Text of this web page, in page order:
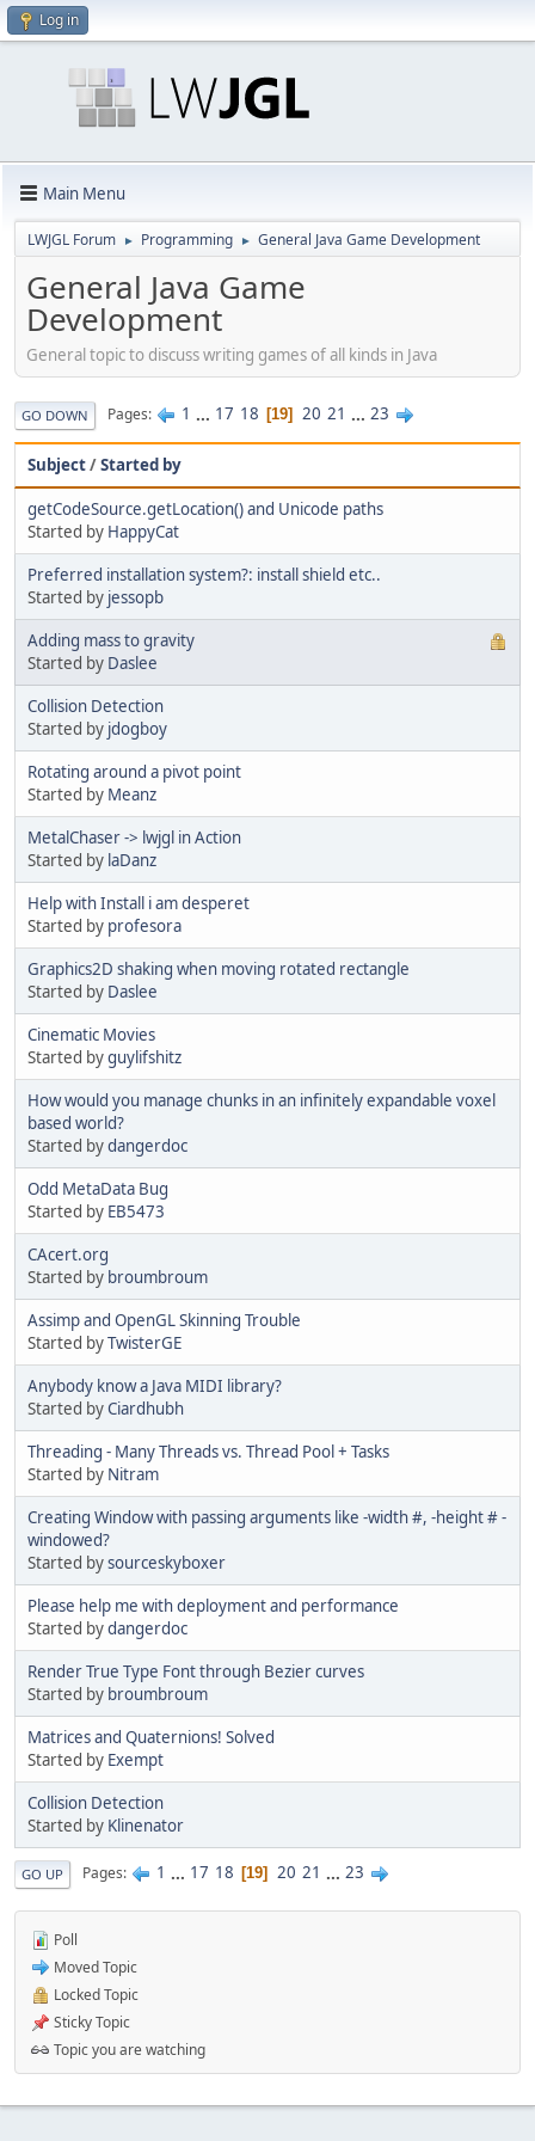
Log in
Main Menu
LWJGL Forum ► Programming ► General Java Game Development
General Java Game
Development
General topic to discuss writing games of all kinds in Java
GO DOWN Pages 1 ... 17 18 19 20 21 ... 23
Subject/Started by
getCodeSource.getLocation() and Unicode paths
Started by HappyCat
Preferred installation system?: install shield etc..
Started by jessopb
Adding mass to gravity
Started by Daslee
Collision Detection
Started by jdogboy
Rotating around a pivot point
Started by Meanz
MetalChaser -> lwjgl in Action
Started by laDanz
Help with Install i am desperet
Started by profesora
Graphics2D shaking when moving rotated rectangle
Started by Daslee
Cinematic Movies
Started byguylifshitz
How would you manage chunks in an infinitely expandable voxel
based world?
Started bydangerdoc
Odd MetaData Bug
Started by EB5473
CAcert.org
Started by broumbroum
Assimp and OpenGL Skinning Trouble
Started byTwisterGE
Anybody know a Java MIDI library?
Started byCiardhubh
Threading - Many Threads vs. Thread Pool + Tasks
Started by Nitram
Creating Window with passing arguments like -width #, -height # -
windowed?
Started bysourceskyboxer
Please help me with deployment and performance
Started bydangerdoc
Render True Type Font through Bezier curves
Started by broumbroum
Matrices and Quaternions! Solved
Started by Exempt
Collision Detection
Started by Klinenator
GO UP Pages 1 ... 17 18 19 20 21 ... 23
Poll
Moved Topic
Locked Topic
Sticky Topic
Topic you are watching